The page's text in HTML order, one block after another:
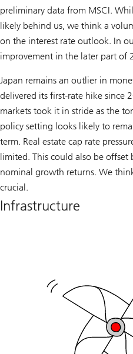
preliminary data from MSCI.
likely behind us, we think a
on the interest rate outlook. In
improvement in the later part
Japan remains an outlier in
delivered its first-rate hike since
markets took it in stride as the
policy setting looks likely to
term. Real estate cap rate
limited. This could also be offset
nominal growth returns. We
crucial.
Infrastructure